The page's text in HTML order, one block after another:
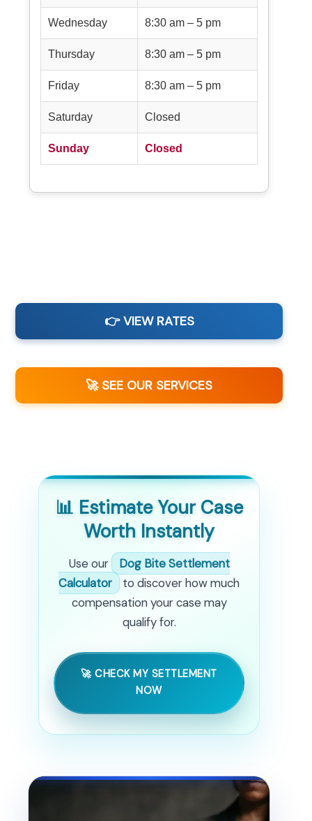
Wednesday 8:30 am – 5 pm
Thursday 8:30 am – 5 pm
Friday 8:30 am – 5 pm
Saturday Closed
Sunday Closed
👉 VIEW RATES
🚀 SEE OUR SERVICES
📊 Estimate Your Case
Worth Instantly
Use our
Dog Bite Settlement
Calculator
to discover how much
compensation your case may
qualify for.
🚀 CHECK MY SETTLEMENT
NOW